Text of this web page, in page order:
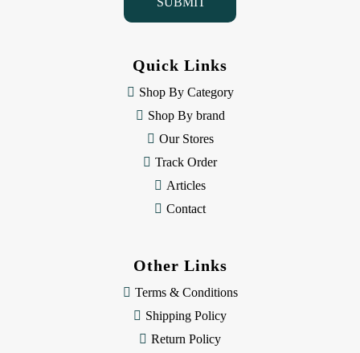
Quick Links
Shop By Category
Shop By brand
Our Stores
Track Order
Articles
Contact
Other Links
Terms & Conditions
Shipping Policy
Return Policy